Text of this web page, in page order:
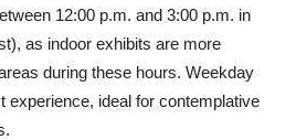
12:00 p.m. and 3:00 p.m. in
as indoor exhibits are more
during these hours. Weekday
experience, ideal for contemplative